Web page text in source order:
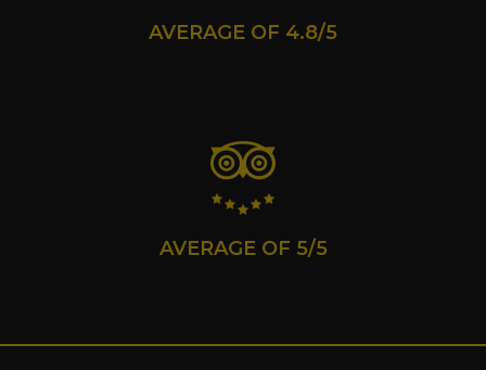
AVERAGE OF 4.8/5
AVERAGE OF 5/5